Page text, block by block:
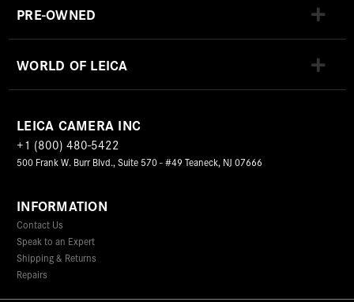
PRE-OWNED
WORLD OF LEICA
LEICA CAMERA INC
+1 (800) 480-5422
500 Frank W. Burr Blvd., Suite 570 - #49 Teaneck, NJ 07666
INFORMATION
Contact Us
Speak to an Expert
Shipping & Returns
Repairs